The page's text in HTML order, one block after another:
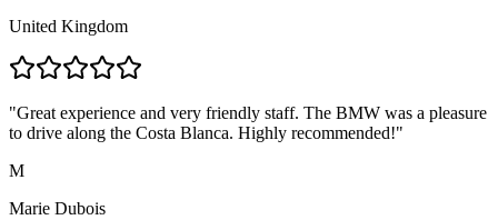
United Kingdom
"Great experience and very friendly staff. The BMW was a pleasure
to drive along the Costa Blanca. Highly recommended!"
M
Marie Dubois